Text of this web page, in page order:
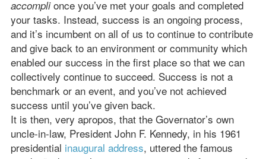
accomplionce you’ve met your goals and completed
your tasks. Instead, success is an ongoing process,
and it’s incumbent on all of us to continue to contribute
and give back to an environment or community which
enabled our success in the first place so that we can
collectively continue to succeed. Success is not a
benchmark or an event, and you’ve not achieved
success until you’ve given back.
It is then, very apropos, that the Governator’s own
uncle-in-law, President John F. Kennedy, in his 1961
presidential inaugural address, uttered the famous